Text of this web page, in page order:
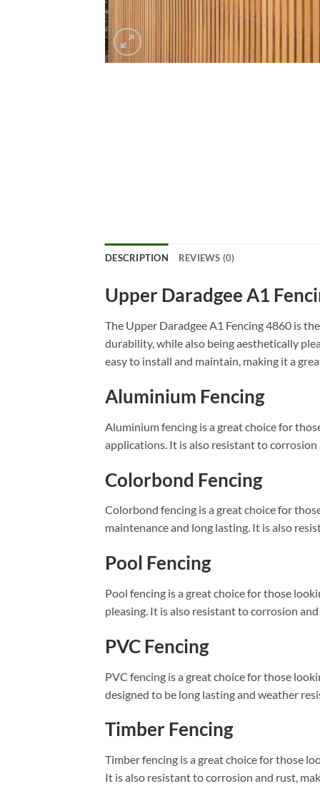
DESCRIPTION REVIEWS (0)
Upper Daradgee A1
The Upper Daradgee A1 Fencing 4860 is
durability, while also being aesthetically
easy to install and maintain, making it a
Aluminium Fencing
Aluminium fencing is a great choice for
applications. It is also resistant to
Colorbond Fencing
Colorbond fencing is a great choice for
maintenance and long lasting. It is also
Pool Fencing
Pool fencing is a great choice for those
pleasing. It is also resistant to corrosion
PVC Fencing
PVC fencing is a great choice for those
designed to be long lasting and weather
Timber Fencing
Timber fencing is a great choice for those
It is also resistant to corrosion and rust,